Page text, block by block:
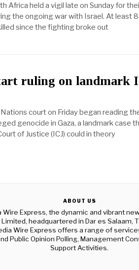
Africa held a vigil late on Sunday for
the ongoing war with Israel. At least
since the fighting broke out
ruling on landmark
court on Friday began reading
genocide in Gaza, a landmark case
of Justice (ICJ) could in theory
ABOUT US
Wire Express, the dynamic and vibrant
headquartered in Dar es Salaam,
Wire Express offers a range of
Public Opinion Polling, Management
Support Activities.